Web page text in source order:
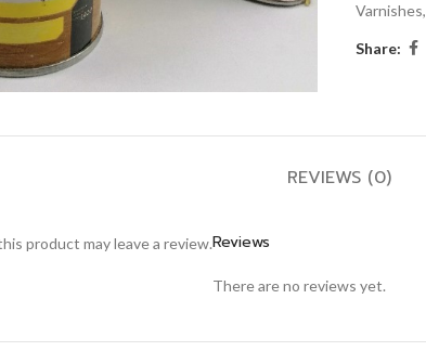
Varnishes,
Share:
REVIEWS (0)
Reviews
There are no reviews yet.
product may leave a review.